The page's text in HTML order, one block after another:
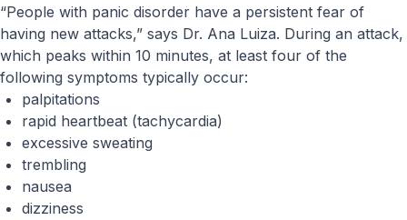
“People with panic disorder have a persistent fear of
having new attacks,” says Dr. Ana Luiza. During an attack,
which peaks within 10 minutes, at least four of the
following symptoms typically occur:
palpitations
rapid heartbeat (tachycardia)
excessive sweating
trembling
nausea
dizziness